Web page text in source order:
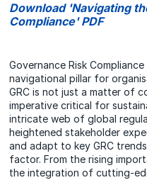
Download 'Navigating
Compliance' PDF
Governance Risk
navigational pillar for
GRC is not just a matter of
imperative critical for
intricate web of global
heightened stakeholder
and adapt to key GRC
factor. From the rising
the integration of cutting-